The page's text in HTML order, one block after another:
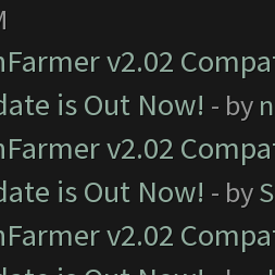
v2.02
is Out Now! - by
v2.02
is Out Now! - by
v2.02